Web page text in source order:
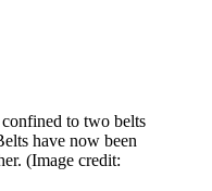
to two belts
have now been
(Image credit: